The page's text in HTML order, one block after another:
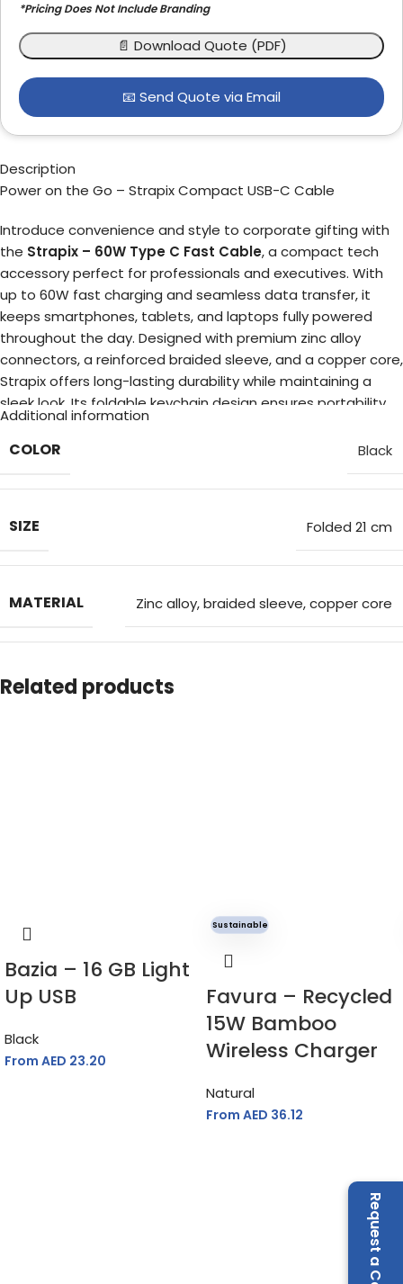
*Pricing Does Not Include Branding
📄 Download Quote (PDF)
📧 Send Quote via Email
Description
Power on the Go – Strapix Compact USB-C Cable
Introduce convenience and style to corporate gifting with
the Strapix – 60W Type C Fast Cable, a compact tech
accessory perfect for professionals and executives. With
up to 60W fast charging and seamless data transfer, it
keeps smartphones, tablets, and laptops fully powered
throughout the day. Designed with premium zinc alloy
connectors, a reinforced braided sleeve, and a copper core,
Strapix offers long-lasting durability while maintaining a
sleek look. Its foldable keychain design ensures portability,
folding down to 21 cm and extending to 34 cm for effortless
use anywhere — from office desks to travel bags. Make a
choosingStrapix – the perfect corporate gifting tech
Choose Strapix – the perfect tech accessory
Additional information
COLOR Black
SIZE Folded 21 cm
MATERIAL Zinc alloy, braided sleeve, copper core
COUNTRY OF MANUFACTURING(COM)
Related products
Bazia – 16 GB Light
Up USB
Black
From AED 23.20
Sustainable
Favura – Recycled
15W Bamboo
Wireless Charger
Natural
From AED 36.12